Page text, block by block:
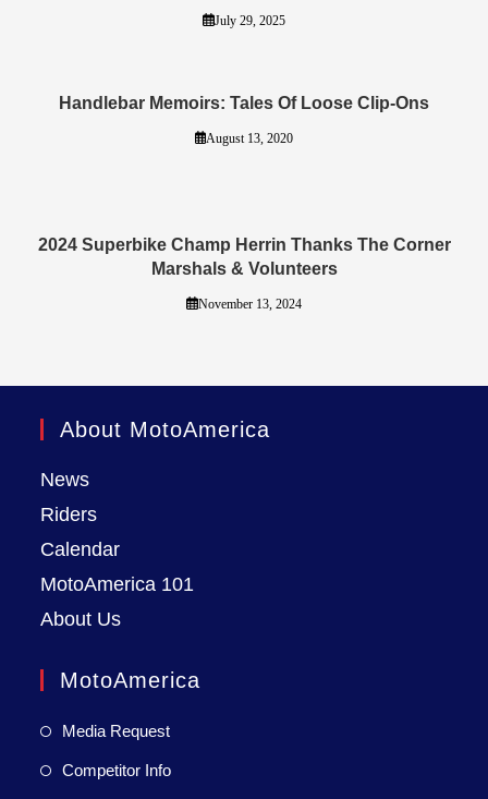
July 29, 2025
Handlebar Memoirs: Tales Of Loose Clip-Ons
August 13, 2020
2024 Superbike Champ Herrin Thanks The Corner
Marshals & Volunteers
November 13, 2024
About MotoAmerica
News
Riders
Calendar
MotoAmerica 101
About Us
MotoAmerica
Media Request
Competitor Info